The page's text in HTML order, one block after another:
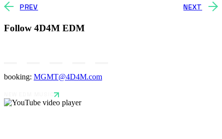
PREV NEXT
Follow 4D4M EDM
booking: MGMT@4D4M.com